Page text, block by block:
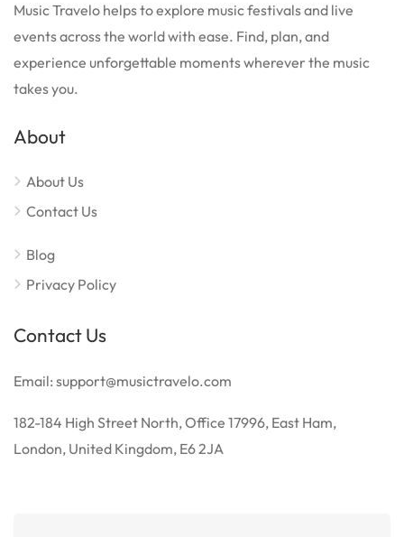
Music Travelo helps to explore music festivals and live
events across the world with ease. Find, plan, and
experience unforgettable moments wherever the music
takes you.
About
About Us
Contact Us
Blog
Privacy Policy
Contact Us
Email: support@musictravelo.com
182-184 High Street North, Office 17996, East Ham,
London, United Kingdom, E6 2JA